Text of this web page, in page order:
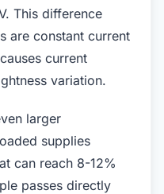
This difference
are constant current
current
variation.
larger
supplies
can reach 8-12%
passes directly